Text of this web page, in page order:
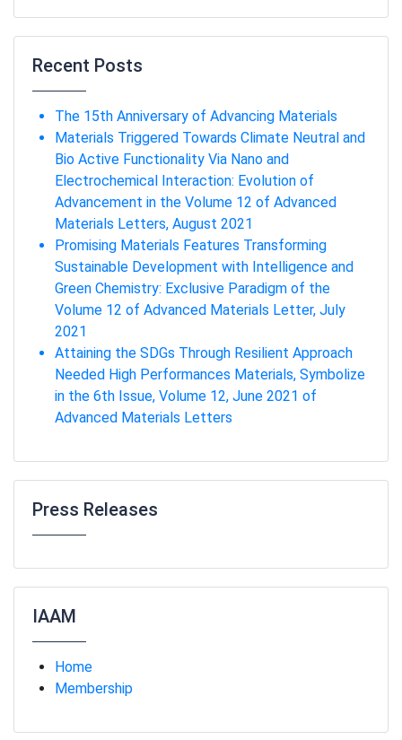
Recent Posts
The 15th Anniversary of Advancing Materials
Materials Triggered Towards Climate Neutral and
Bio Active Functionality Via Nano and
Electrochemical Interaction: Evolution of
Advancement in the Volume 12 of Advanced
Materials Letters, August 2021
Promising Materials Features Transforming
Sustainable Development with Intelligence and
Green Chemistry: Exclusive Paradigm of the
Volume 12 of Advanced Materials Letter, July
2021
Attaining the SDGs Through Resilient Approach
Needed High Performances Materials, Symbolize
in the 6th Issue, Volume 12, June 2021 of
Advanced Materials Letters
Press Releases
IAAM
Home
Membership